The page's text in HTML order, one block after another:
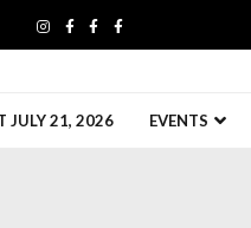
JULY 21, 2026 EVENTS